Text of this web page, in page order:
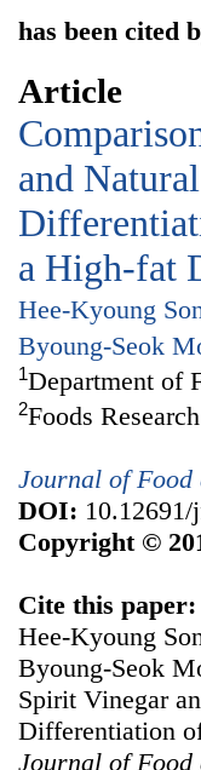
has been cited
Article
and
a High-fat
Hee-Kyoung
Byoung-Seok
1Department of
2Foods
Journal of Food
DOI:
Copyright ©
Cite this paper:
Hee-Kyoung
Byoung-Seok
Spirit Vinegar
Differentiation
Journal of Food